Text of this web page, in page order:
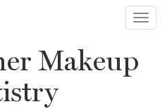
Makeup